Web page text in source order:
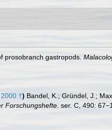
prosobranch gastropods.
†) Bandel, K.; Gründel, J.;
Forschungshefte. ser. C, 490: